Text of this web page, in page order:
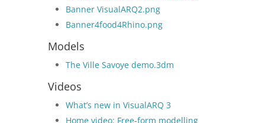
Banner VisualARQ2.png
Banner4food4Rhino.png
Models
The Ville Savoye demo.3dm
Videos
What’s new in VisualARQ 3
Home video: Free-form modelling